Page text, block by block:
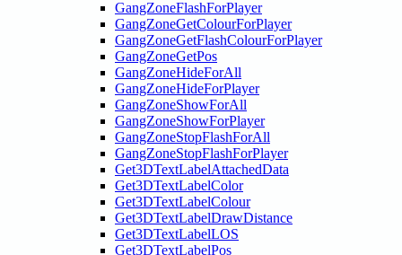
GangZoneFlashForPlayer
GangZoneGetColourForPlayer
GangZoneGetFlashColourForPlayer
GangZoneGetPos
GangZoneHideForAll
GangZoneHideForPlayer
GangZoneShowForAll
GangZoneShowForPlayer
GangZoneStopFlashForAll
GangZoneStopFlashForPlayer
Get3DTextLabelAttachedData
Get3DTextLabelColor
Get3DTextLabelColour
Get3DTextLabelDrawDistance
Get3DTextLabelLOS
Get3DTextLabelPos